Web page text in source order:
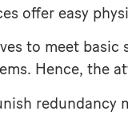
offer easy
to meet
Hence, the
redundancy